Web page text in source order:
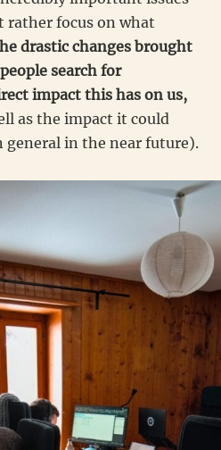
rather focus on what
drastic changes brought
search for
impact this has on us,
as the impact it could
in the near future).